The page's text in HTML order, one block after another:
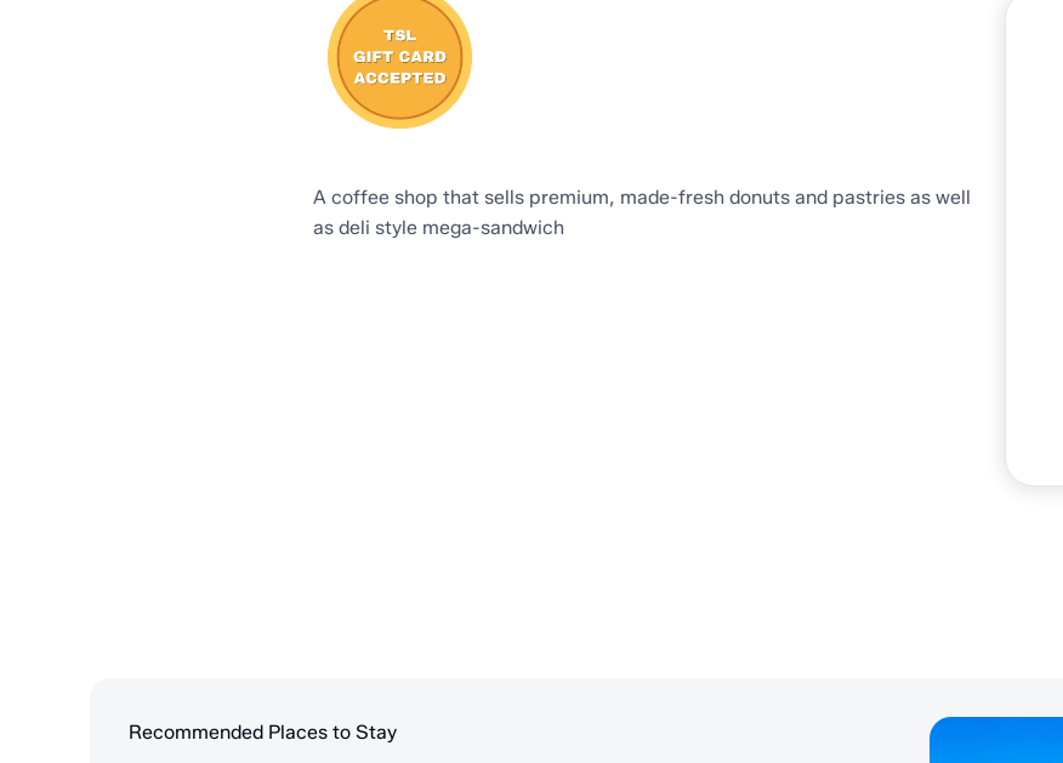
A coffee shop that sells premium, made-fresh donuts and pastries as well
as deli style mega-sandwich
Recommended Places to Stay